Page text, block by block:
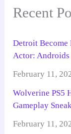
Recent
Detroit Become
Actor: Androids
February 11,
Wolverine PS5
Gameplay
February 11,